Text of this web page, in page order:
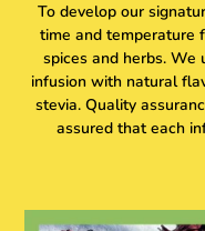
To develop our
time and temperature
spices and herbs.
infusion with natural
stevia. Quality
assured that each